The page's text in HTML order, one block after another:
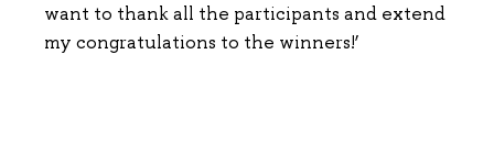
want to thank all the participants and extend
my congratulations to the winners!’